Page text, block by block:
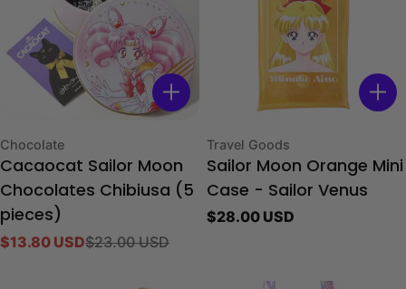
Type:
Chocolate
Cacaocat Sailor Moon
Chocolates Chibiusa (5
pieces)
Sale
$13.80 USD
Regular
$23.00 USD
Type:
Travel Goods
Sailor Moon Orange Mini
Case - Sailor Venus
Regular
$28.00 USD